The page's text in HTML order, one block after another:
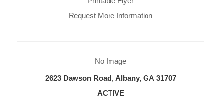
Request More Information
No Image
2623 Dawson Road, Albany, GA 31707
ACTIVE